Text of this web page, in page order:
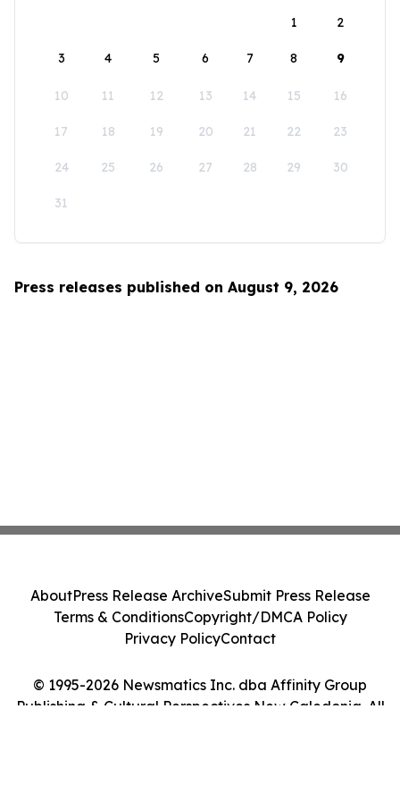
1
2
3 4 5 6 7 8 9
10 11 12 13 14 15 16
17 18 19 20 21 22 23
24 25 26 27 28 29 30
31
Press releases published on August 9, 2026
© 1995-2026 Newsmatics Inc. dba Affinity Group
Publishing & Cultural Perspectives New Caledonia. All
AboutPress Release ArchiveSubmit Press Release
Terms & ConditionsCopyright/DMCA Policy
Privacy PolicyContact